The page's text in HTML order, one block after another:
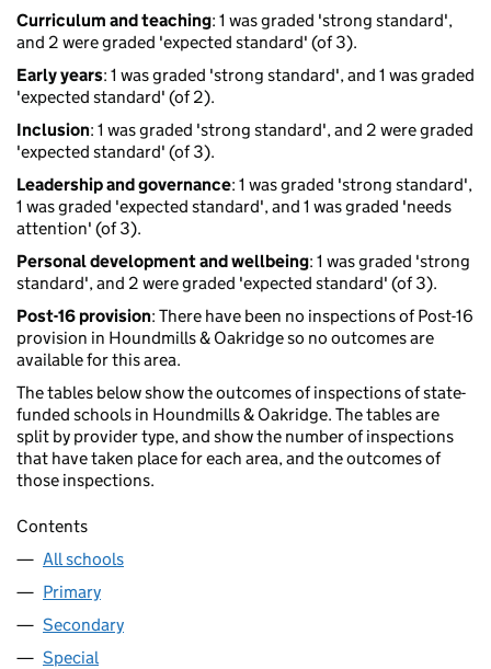
Curriculum and teaching: 1 was graded 'strong standard',
and 2 were graded 'expected standard' (of 3).
Early years: 1 was graded 'strong standard', and 1 was graded
'expected standard' (of 2).
Inclusion: 1 was graded 'strong standard', and 2 were graded
'expected standard' (of 3).
Leadership and governance: 1 was graded 'strong standard',
1 was graded 'expected standard', and 1 was graded 'needs
attention' (of 3).
Personal development and wellbeing: 1 was graded 'strong
standard', and 2 were graded 'expected standard' (of 3).
Post-16 provision: There have been no inspections of Post-16
provision in Houndmills & Oakridge so no outcomes are
available for this area.
The tables below show the outcomes of inspections of state-
funded schools in Houndmills & Oakridge. The tables are
split by provider type, and show the number of inspections
that have taken place for each area, and the outcomes of
those inspections.
Contents
All schools
Primary
Secondary
Special